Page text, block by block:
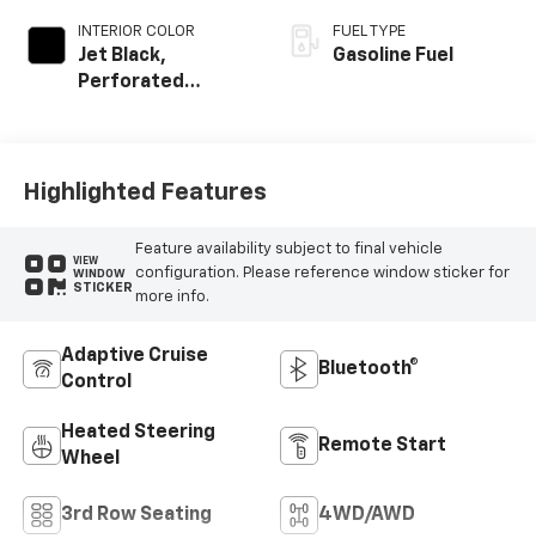
INTERIOR COLOR
Jet Black,
Perforated
FUEL TYPE
Gasoline Fuel
Highlighted Features
VIEW
WINDOW
STICKER
Feature availability subject to final vehicle
configuration. Please reference window sticker for
more info.
Adaptive Cruise
Control
Bluetooth®
Heated Steering
Wheel
Remote Start
3rd Row Seating 4WD/AWD